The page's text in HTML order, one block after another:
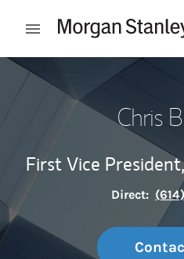
Open mobile menu
Return to Nav
Chris
First Vice President,
Direct: